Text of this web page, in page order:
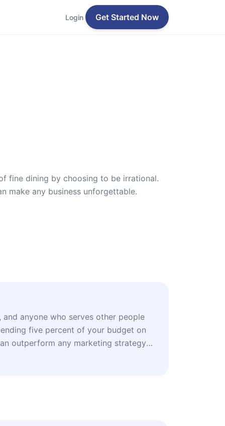
Login Get Started Now
fine dining by choosing to be irrational.
make any business unforgettable.
and anyone who serves other people
five percent of your budget on
outperform any marketing strategy